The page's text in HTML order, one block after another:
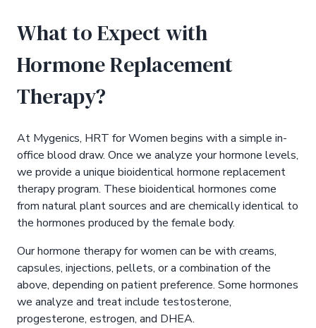
What to Expect with
Hormone Replacement
Therapy?
At Mygenics, HRT for Women begins with a simple in-
office blood draw. Once we analyze your hormone levels,
we provide a unique bioidentical hormone replacement
therapy program. These bioidentical hormones come
from natural plant sources and are chemically identical to
the hormones produced by the female body.
Our hormone therapy for women can be with creams,
capsules, injections, pellets, or a combination of the
above, depending on patient preference. Some hormones
we analyze and treat include testosterone,
progesterone, estrogen, and DHEA.